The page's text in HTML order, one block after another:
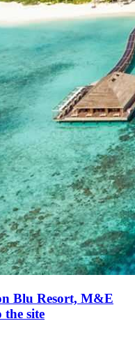
Blu Resort, M&E
site